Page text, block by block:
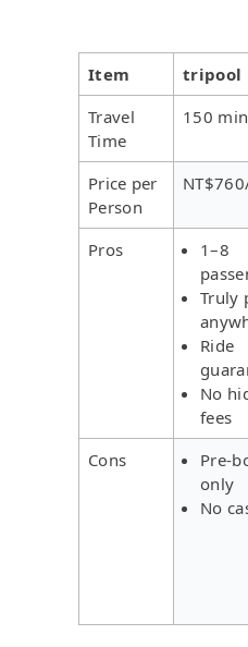
Item tripool
Travel
Time
150
Price per
Person
Pros
1–8
Truly
Ride
No
fees
Cons
Pre-
only
No